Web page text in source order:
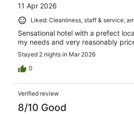
11 Apr 2026
Liked: Cleanliness, staff & service,
Sensational hotel with a prefect
my needs and very reasonably
Stayed 2 nights in Mar 2026
0
Verified review
8/10 Good